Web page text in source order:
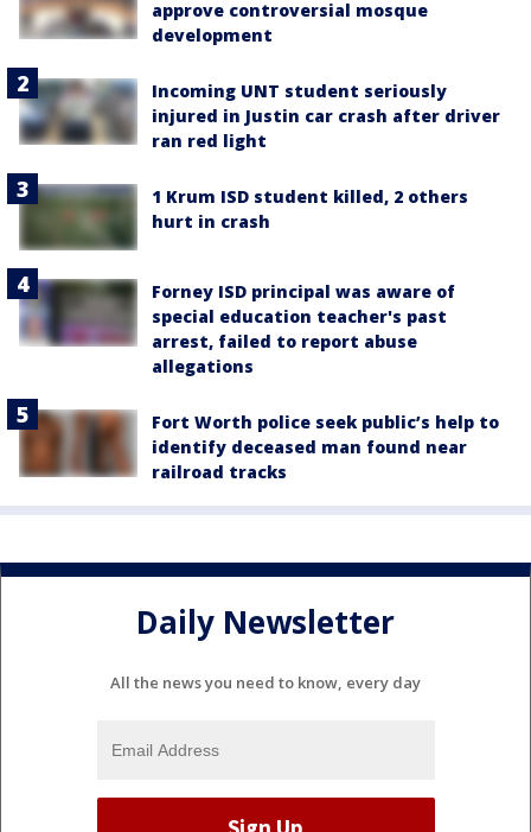
approve controversial mosque
development
Incoming UNT student seriously
injured in Justin car crash after driver
ran red light
1 Krum ISD student killed, 2 others
hurt in crash
Forney ISD principal was aware of
special education teacher's past
arrest, failed to report abuse
allegations
Fort Worth police seek public’s help to
identify deceased man found near
railroad tracks
Daily Newsletter
All the news you need to know, every day